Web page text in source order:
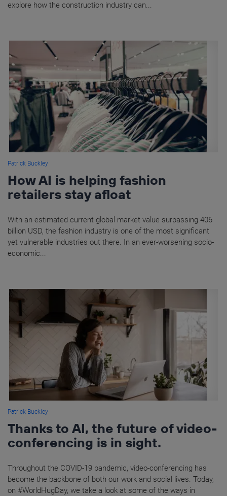
explore how the construction industry can...
Patrick Buckley
How AI is helping fashion
retailers stay afloat
With an estimated current global market value surpassing 406
billion USD, the fashion industry is one of the most significant
yet vulnerable industries out there. In an ever-worsening socio-
economic...
Patrick Buckley
Thanks to AI, the future of video-
conferencing is in sight.
Throughout the COVID-19 pandemic, video-conferencing has
become the backbone of both our work and social lives. Today,
on #WorldHugDay, we take a look at some of the ways in